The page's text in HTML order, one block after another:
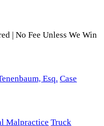
| No Fee Unless We Win
Esq. Case
Malpractice Truck